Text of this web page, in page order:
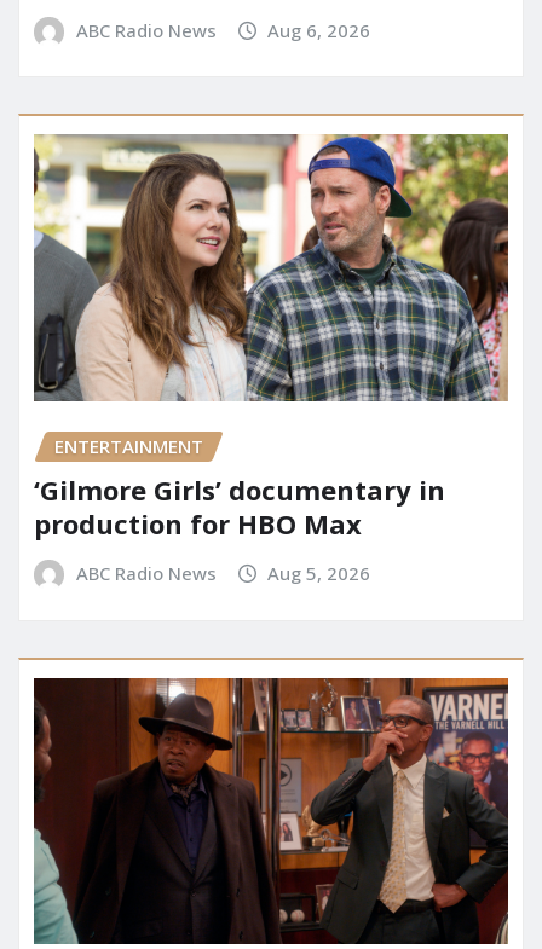
ABC Radio News Aug 6, 2026
ENTERTAINMENT
‘Gilmore Girls’ documentary in
production for HBO Max
ABC Radio News Aug 5, 2026